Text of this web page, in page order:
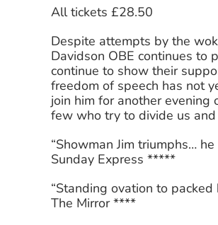
All tickets £28.50
Despite attempts by the
Davidson OBE continues to
continue to show their
freedom of speech has not
join him for another
few who try to divide us
“Showman Jim triumphs…
Sunday Express *****
“Standing ovation to
The Mirror ****